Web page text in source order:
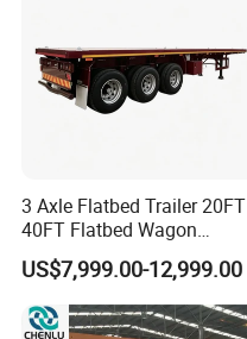
3 Axle Flatbed Trailer 20FT
40FT Flatbed Wagon
Drawbar Platform High Bed
Container Cargo Transport
Chassis Commercial Truck
Trailer
US$7,999.00-12,999.00